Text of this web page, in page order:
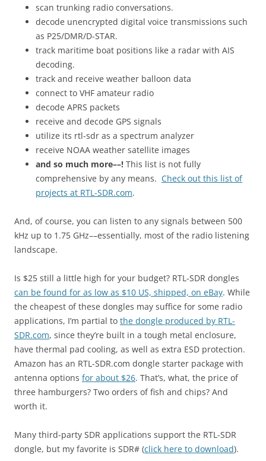
scan trunking radio conversations.
decode unencrypted digital voice transmissions such
as P25/DMR/D-STAR.
track maritime boat positions like a radar with AIS
decoding.
track and receive weather balloon data
connect to VHF amateur radio
decode APRS packets
receive and decode GPS signals
utilize its rtl-sdr as a spectrum analyzer
receive NOAA weather satellite images
and so much more––! This list is not fully
comprehensive by any means. Check out this list of
projects at RTL-SDR.com.
And, of course, you can listen to any signals between 500
kHz up to 1.75 GHz––essentially, most of the radio listening
landscape.
Is $25 still a little high for your budget? RTL-SDR dongles
can be found for as low as $10 US, shipped, on eBay. While
the cheapest of these dongles may suffice for some radio
applications, I’m partial to the dongle produced by RTL-
SDR.com, since they’re built in a tough metal enclosure,
have thermal pad cooling, as well as extra ESD protection.
Amazon has an RTL-SDR.com dongle starter package with
antenna options for about $26. That’s, what, the price of
three hamburgers? Two orders of fish and chips? And
worth it.
Many third-party SDR applications support the RTL-SDR
dongle, but my favorite is SDR# (click here to download).